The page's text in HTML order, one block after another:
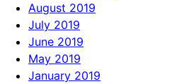
August 2019
July 2019
June 2019
May 2019
January 2019